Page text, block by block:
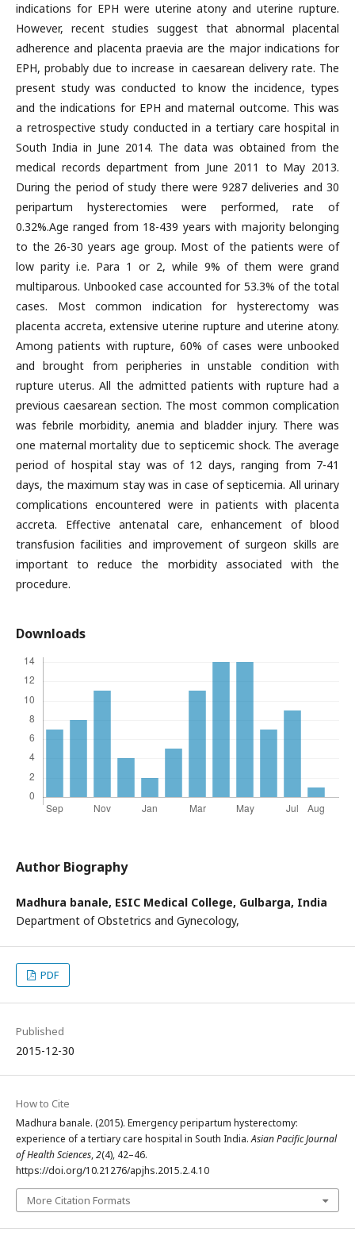
indications for EPH were uterine atony and uterine rupture.
However, recent studies suggest that abnormal placental
adherence and placenta praevia are the major indications for
EPH, probably due to increase in caesarean delivery rate. The
present study was conducted to know the incidence, types
and the indications for EPH and maternal outcome. This was
a retrospective study conducted in a tertiary care hospital in
South India in June 2014. The data was obtained from the
medical records department from June 2011 to May 2013.
During the period of study there were 9287 deliveries and 30
peripartum hysterectomies were performed, rate of
0.32%.Age ranged from 18-439 years with majority belonging
to the 26-30 years age group. Most of the patients were of
low parity i.e. Para 1 or 2, while 9% of them were grand
multiparous. Unbooked case accounted for 53.3% of the total
cases. Most common indication for hysterectomy was
placenta accreta, extensive uterine rupture and uterine atony.
Among patients with rupture, 60% of cases were unbooked
and brought from peripheries in unstable condition with
rupture uterus. All the admitted patients with rupture had a
previous caesarean section. The most common complication
was febrile morbidity, anemia and bladder injury. There was
one maternal mortality due to septicemic shock. The average
period of hospital stay was of 12 days, ranging from 7-41
days, the maximum stay was in case of septicemia. All urinary
complications encountered were in patients with placenta
accreta. Effective antenatal care, enhancement of blood
transfusion facilities and improvement of surgeon skills are
important to reduce the morbidity associated with the
procedure.
Downloads
Author Biography
Madhura banale, ESIC Medical College, Gulbarga, India
Department of Obstetrics and Gynecology,
PDF
Published
2015-12-30
How to Cite
Madhura banale. (2015). Emergency peripartum hysterectomy:
experience of a tertiary care hospital in South India.Asian Pacific Journal
of Health Sciences,2(4), 42–46.
https://doi.org/10.21276/apjhs.2015.2.4.10
More Citation Formats